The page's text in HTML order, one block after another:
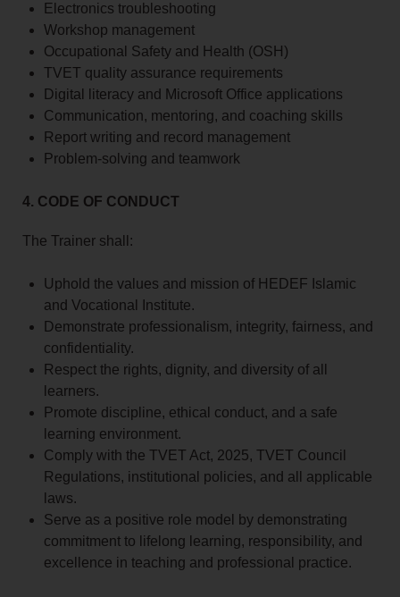
Electronics troubleshooting
Workshop management
Occupational Safety and Health (OSH)
TVET quality assurance requirements
Digital literacy and Microsoft Office applications
Communication, mentoring, and coaching skills
Report writing and record management
Problem-solving and teamwork
4. CODE OF CONDUCT
The Trainer shall:
Uphold the values and mission of HEDEF Islamic
and Vocational Institute.
Demonstrate professionalism, integrity, fairness, and
confidentiality.
Respect the rights, dignity, and diversity of all
learners.
Promote discipline, ethical conduct, and a safe
learning environment.
Comply with the TVET Act, 2025, TVET Council
Regulations, institutional policies, and all applicable
laws.
Serve as a positive role model by demonstrating
commitment to lifelong learning, responsibility, and
excellence in teaching and professional practice.